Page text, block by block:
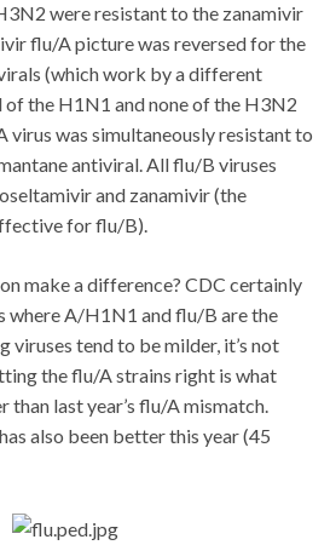
were resistant to the zanamivir
flu/A picture was reversed for the
(which work by a different
of the H1N1 and none of the H3N2
virus was simultaneously resistant to
antiviral. All flu/B viruses
and zanamivir (the
for flu/B).
make a difference? CDC certainly
where A/H1N1 and flu/B are the
viruses tend to be milder, it’s not
the flu/A strains right is what
than last year’s flu/A mismatch.
also been better this year (45